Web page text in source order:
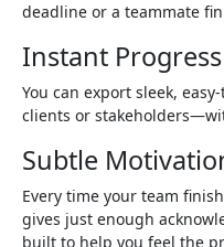
deadline or a teammate
Instant
You can export sleek,
clients or
Subtle
Every time your team
gives just enough
built to help you feel the